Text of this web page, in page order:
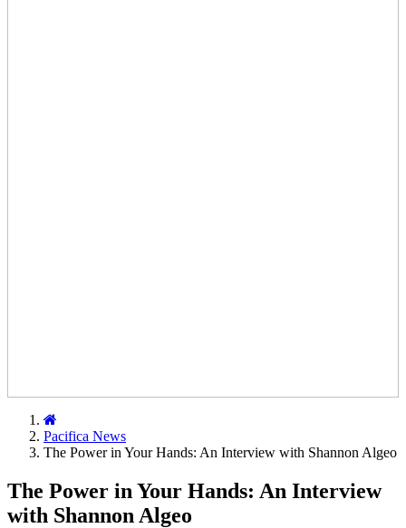
Pacifica News
The Power in Your Hands: An Interview with Shannon Algeo
The Power in Your Hands: An Interview
with Shannon Algeo